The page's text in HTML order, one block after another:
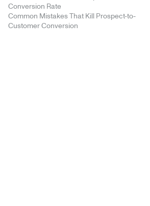
Conversion Rate
Common Mistakes That Kill Prospect-to-
Customer Conversion